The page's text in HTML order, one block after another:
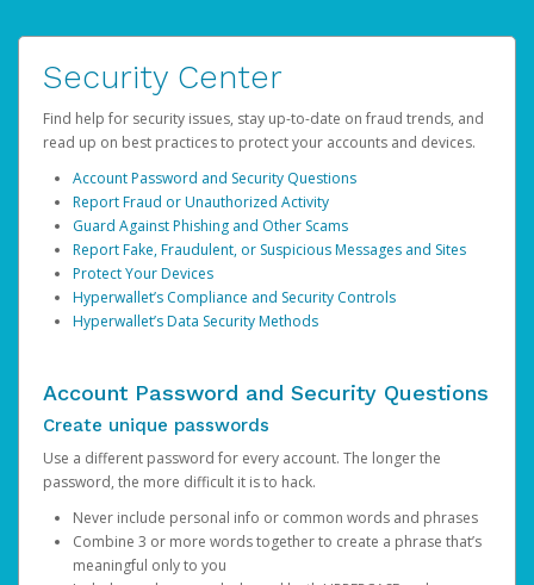
Security Center
Find help for security issues, stay up-to-date on fraud trends, and
read up on best practices to protect your accounts and devices.
Account Password and Security Questions
Report Fraud or Unauthorized Activity
Guard Against Phishing and Other Scams
Report Fake, Fraudulent, or Suspicious Messages and Sites
Protect Your Devices
Hyperwallet’s Compliance and Security Controls
Hyperwallet’s Data Security Methods
Account Password and Security Questions
Create unique passwords
Use a different password for every account. The longer the
password, the more difficult it is to hack.
Never include personal info or common words and phrases
Combine 3 or more words together to create a phrase that’s
meaningful only to you